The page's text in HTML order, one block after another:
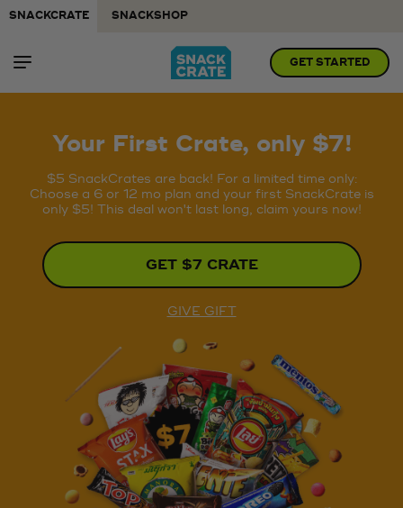
SNACKCRATE SNACKSHOP
GET STARTED
Your First Crate, only $7!
$5 SnackCrates are back! For a limited time only:
Choose a 6 or 12 mo plan and your first SnackCrate is
only $5! This deal won't last long, claim yours now!
GET $7 CRATE
GIVE GIFT